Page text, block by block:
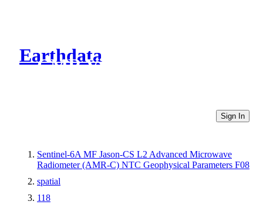
Earthdata
CMR Virtual Directories
Sign In
Sentinel-6A MF Jason-CS L2 Advanced Microwave
Radiometer (AMR-C) NTC Geophysical Parameters F08
spatial
118